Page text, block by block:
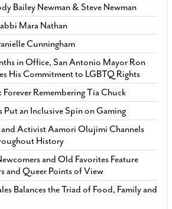
Bailey Newman & Steve Newman
Mara Nathan
Cunningham
in Office, San Antonio Mayor Ron
His Commitment to LGBTQ Rights
Forever Remembering Tía Chuck
Put an Inclusive Spin on Gaming
and Activist Aamori Olujimi Channels
History
and Old Favorites Feature
and Queer Points of View
Balances the Triad of Food, Family and